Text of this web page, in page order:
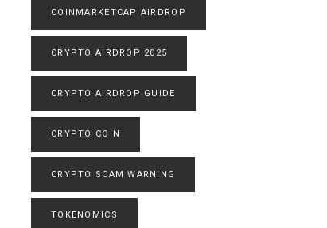
COINMARKETCAP AIRDROP
CRYPTO AIRDROP 2025
CRYPTO AIRDROP GUIDE
CRYPTO COIN
CRYPTO SCAM WARNING
TOKENOMICS